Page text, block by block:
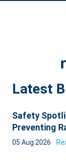
Latest
Safety
Preventing
05 Aug 2026